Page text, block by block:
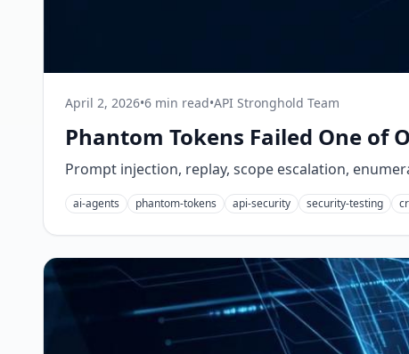
April 2, 2026•6 min read•API Stronghold Team
Phantom Tokens Failed One of
Prompt injection, replay, scope escalation,
ai-agents phantom-tokens api-security security-testing